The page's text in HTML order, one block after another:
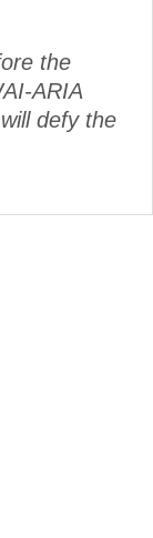
the
ARIA
defy the